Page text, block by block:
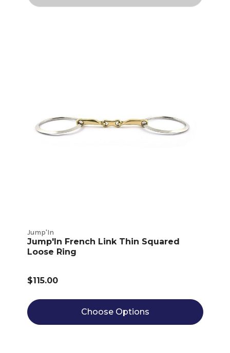
Jump'In
Jump'In French Link Thin Squared
Loose Ring
$115.00
Choose Options